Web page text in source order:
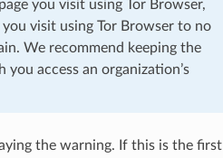
you visit using Tor Browser,
visit using Tor Browser to no
We recommend keeping the
access an organization’s
the warning. If this is the first